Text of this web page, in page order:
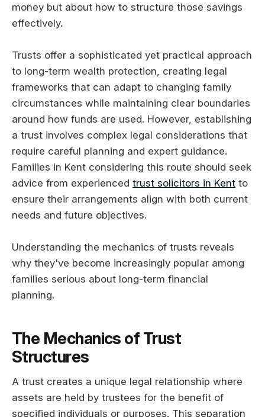
money but about how to structure those savings
effectively.
Trusts offer a sophisticated yet practical approach
to long-term wealth protection, creating legal
frameworks that can adapt to changing family
circumstances while maintaining clear boundaries
around how funds are used. However, establishing
a trust involves complex legal considerations that
require careful planning and expert guidance.
Families in Kent considering this route should seek
advice from experienced trust solicitors in Kent to
ensure their arrangements align with both current
needs and future objectives.
Understanding the mechanics of trusts reveals
why they've become increasingly popular among
families serious about long-term financial
planning.
The Mechanics of Trust
Structures
A trust creates a unique legal relationship where
assets are held by trustees for the benefit of
specified individuals or purposes. This separation